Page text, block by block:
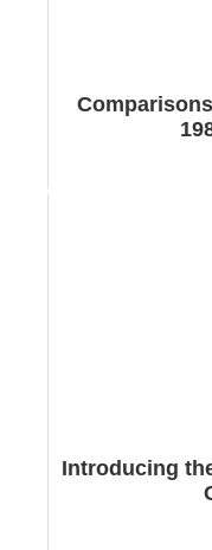
Introducing